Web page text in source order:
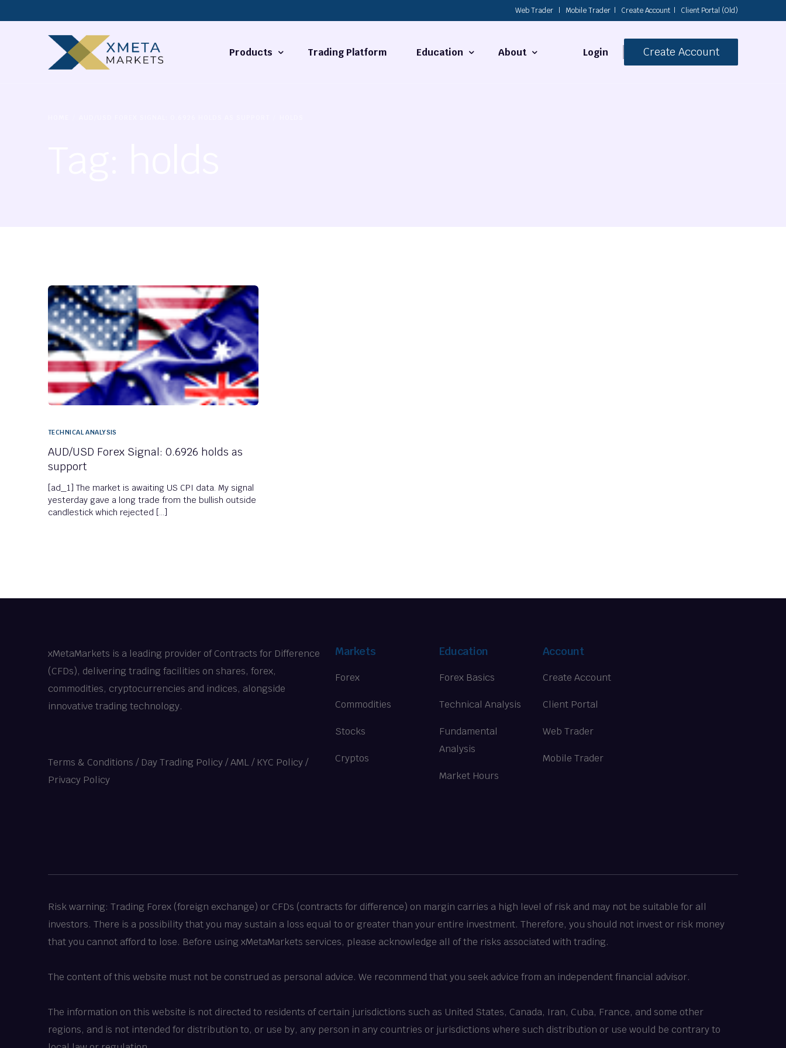
Web Trader Mobile Trader Create Account Client Portal (Old)
Products Trading Platform Education About Login Create Account
TECHNICAL ANALYSIS
AUD/USD Forex Signal: 0.6926 holds as
support
[ad_1] The market is awaiting US CPI data. My signal
yesterday gave a long trade from the bullish outside
candlestick which rejected […]
xMetaMarkets is a leading provider of Contracts for Difference
(CFDs), delivering trading facilities on shares, forex,
commodities, cryptocurrencies and indices, alongside
innovative trading technology.
Terms & Conditions / Day Trading Policy/AML / KYC Policy/
Privacy Policy
Markets
Forex
Commodities
Stocks
Cryptos
Education
Forex Basics
Technical Analysis
Fundamental
Analysis
Market Hours
Account
Create Account
Client Portal
Web Trader
Mobile Trader
Risk warning: Trading Forex (foreign exchange) or CFDs (contracts for difference) on margin carries a high level of risk and may not be suitable for all
investors. There is a possibility that you may sustain a loss equal to or greater than your entire investment. Therefore, you should not invest or risk money
that you cannot afford to lose. Before using xMetaMarkets services, please acknowledge all of the risks associated with trading.
The content of this website must not be construed as personal advice. We recommend that you seek advice from an independent financial advisor.
The information on this website is not directed to residents of certain jurisdictions such as United States, Canada, Iran, Cuba, France, and some other
regions, and is not intended for distribution to, or use by, any person in any countries or jurisdictions where such distribution or use would be contrary to